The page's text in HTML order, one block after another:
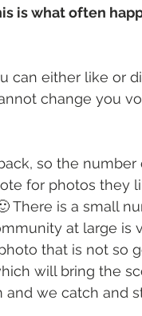
is what often
can either like or
change you
so the
for photos they
There is a small
at large is
that is not so
will bring the
we catch and